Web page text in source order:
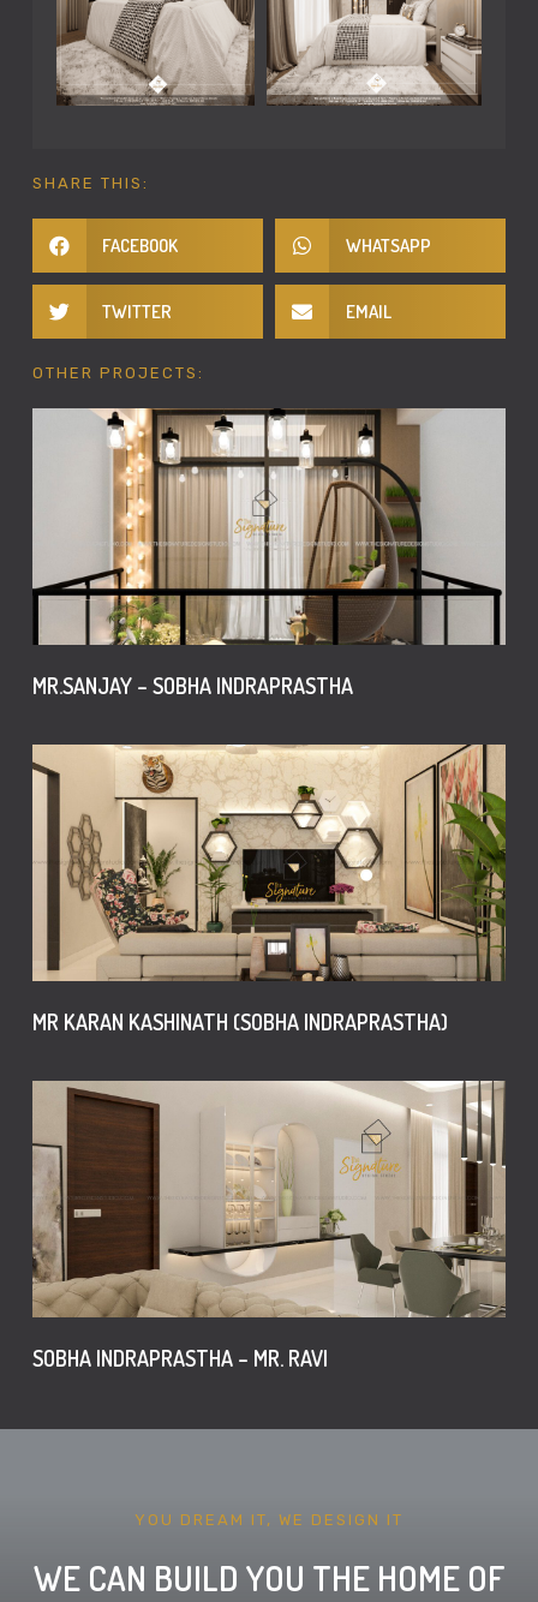
SHARE THIS:
FACEBOOK WHATSAPP
TWITTER EMAIL
OTHER PROJECTS:
MR.SANJAY – SOBHA INDRAPRASTHA
MR KARAN KASHINATH (SOBHA INDRAPRASTHA)
SOBHA INDRAPRASTHA – MR. RAVI
YOU DREAM IT, WE DESIGN IT
WE CAN BUILD YOU THE HOME OF